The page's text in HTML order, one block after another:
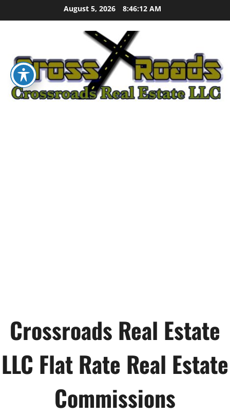
to
August 5, 2026 8:46:13 AM
Crossroads Real Estate
LLC Flat Rate Real Estate
Commissions